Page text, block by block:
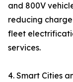
and 800V
reducing
fleet
services.
4. Smart Cities